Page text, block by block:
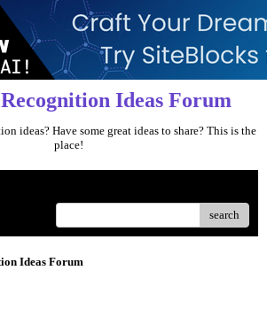
Ideas Forum
ideas? Have some great ideas to share? This is the
place!
search
Ideas Forum